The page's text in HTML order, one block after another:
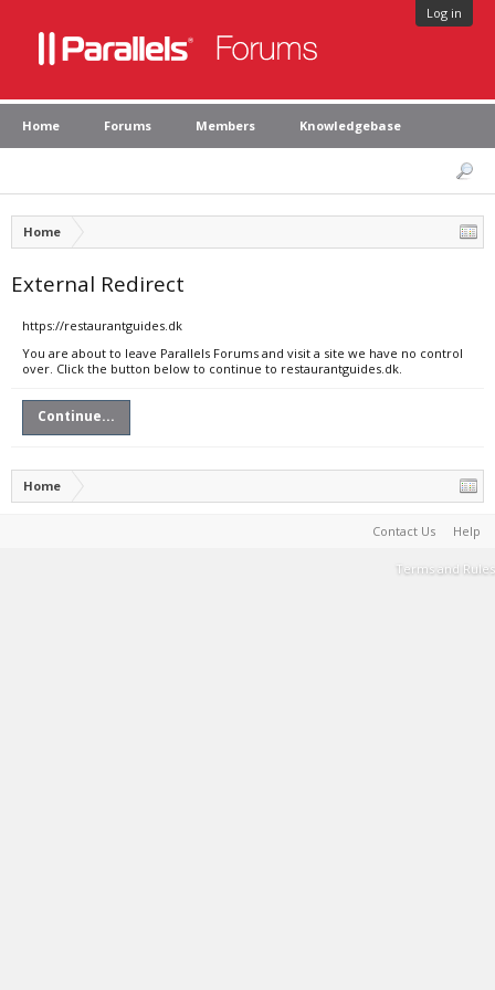
Log in
Home Forums Members Knowledgebase
Home
External Redirect
https://restaurantguides.dk
You are about to leave Parallels Forums and visit a site we have no control
over. Click the button below to continue to restaurantguides.dk.
Continue...
Home
Contact Us Help
Terms and Rules